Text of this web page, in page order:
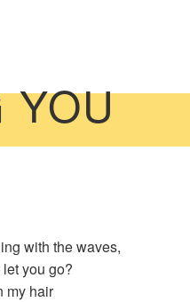
YOU
with the waves,
you go?
my hair